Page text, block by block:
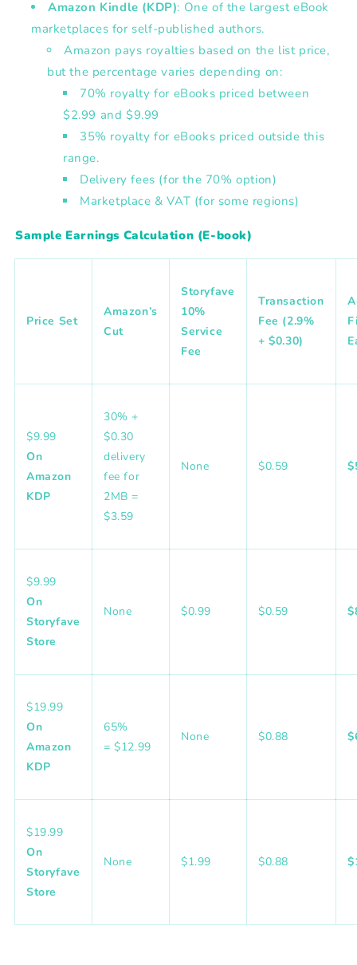
Amazon Kindle (KDP): One of the largest eBook
marketplaces for self-published authors.
Amazon pays royalties based on the list price,
but the percentage varies depending on:
70% royalty for eBooks priced between
$2.99 and $9.99
35% royalty for eBooks priced outside this
range.
Delivery fees (for the 70% option)
Marketplace & VAT (for some regions)
Sample Earnings Calculation (E-book)
Price Set
Amazon’s
Cut
Storyfave
10%
Service
Fee
Transaction
Fee (2.9%
+ $0.30)
$9.99
On
Amazon
KDP
30% +
$0.30
delivery
fee for
2MB =
$3.59
None $0.59
$9.99
On
Storyfave
Store
None $0.99 $0.59
$19.99
On
Amazon
KDP
65%
= $12.99
None $0.88
$19.99
On
Storyfave
Store
None $1.99 $0.88